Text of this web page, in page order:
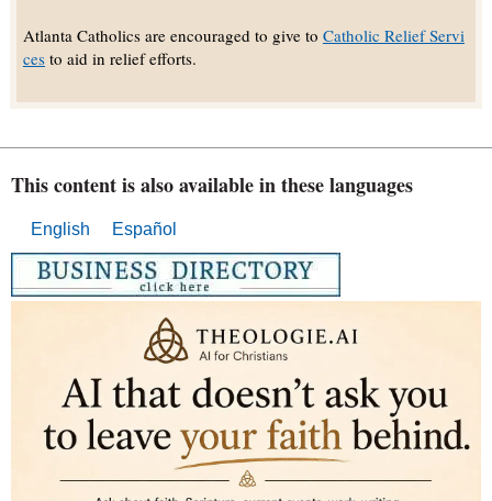
Atlanta Catholics are encouraged to give to Catholic Relief Servi
cesto aid in relief efforts.
This content is also available in these languages
English Español